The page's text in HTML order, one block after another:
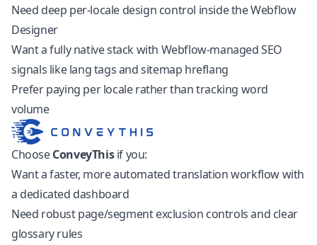
Need deep per-locale design control inside the Webflow
Designer
Want a fully native stack with Webflow-managed SEO
signals like lang tags and sitemap hreflang
Prefer paying per locale rather than tracking word
volume
ChooseConveyThisif you:
Want a faster, more automated translation workflow with
a dedicated dashboard
Need robust page/segment exclusion controls and clear
glossary rules